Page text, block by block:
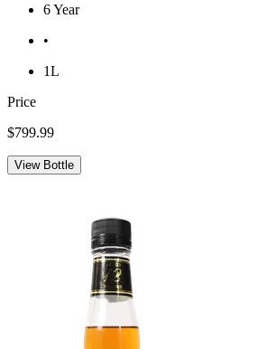
6 Year
•
1L
Price
$799.99
View Bottle